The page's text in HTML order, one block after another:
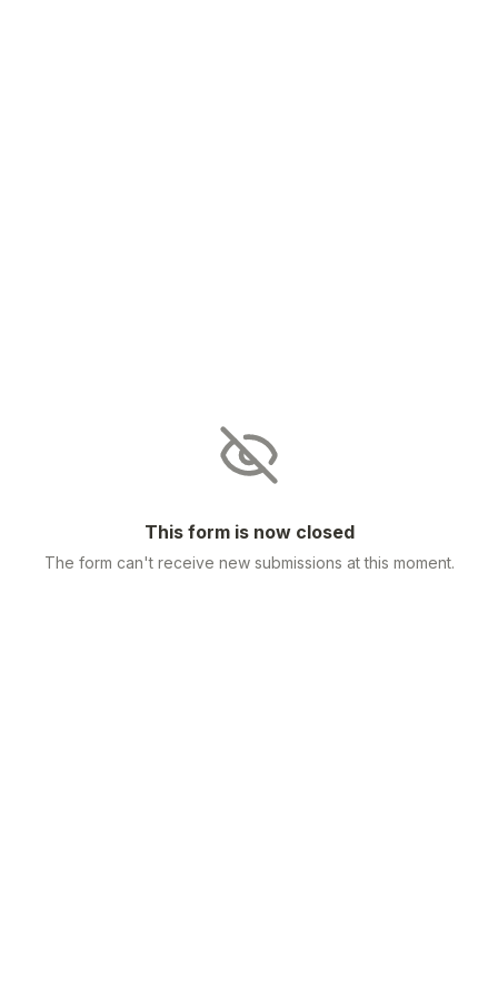
This form is now closed
The form can't receive new submissions at this moment.